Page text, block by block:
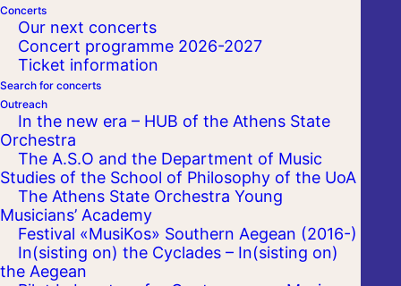
Concerts
Our next concerts
Concert programme 2026-2027
Ticket information
Search for concerts
Outreach
In the new era – HUB of the Athens State
Orchestra
The A.S.O and the Department of Music
Studies of the School of Philosophy of the UoA
The Athens State Orchestra Young
Musicians’ Academy
Festival «MusiKos» Southern Aegean (2016-)
In(sisting on) the Cyclades – In(sisting on)
the Aegean